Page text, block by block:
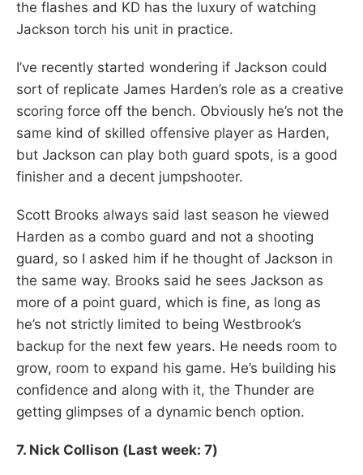
the flashes and KD has the luxury of watching
Jackson torch his unit in practice.
I’ve recently started wondering if Jackson could
sort of replicate James Harden’s role as a creative
scoring force off the bench. Obviously he’s not the
same kind of skilled offensive player as Harden,
but Jackson can play both guard spots, is a good
finisher and a decent jumpshooter.
Scott Brooks always said last season he viewed
Harden as a combo guard and not a shooting
guard, so I asked him if he thought of Jackson in
the same way. Brooks said he sees Jackson as
more of a point guard, which is fine, as long as
he’s not strictly limited to being Westbrook’s
backup for the next few years. He needs room to
grow, room to expand his game. He’s building his
confidence and along with it, the Thunder are
getting glimpses of a dynamic bench option.
7. Nick Collison (Last week: 7)